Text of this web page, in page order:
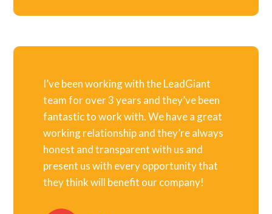
I’ve been working with the LeadGiant
team for over 3 years and they’ve been
fantastic to work with. We have a great
working relationship and they’re always
honest and transparent with us and
present us with every opportunity that
they think will benefit our company!